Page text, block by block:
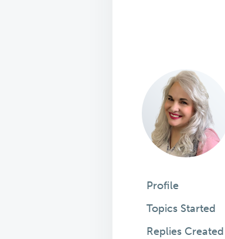
Profile
Topics Started
Replies Created